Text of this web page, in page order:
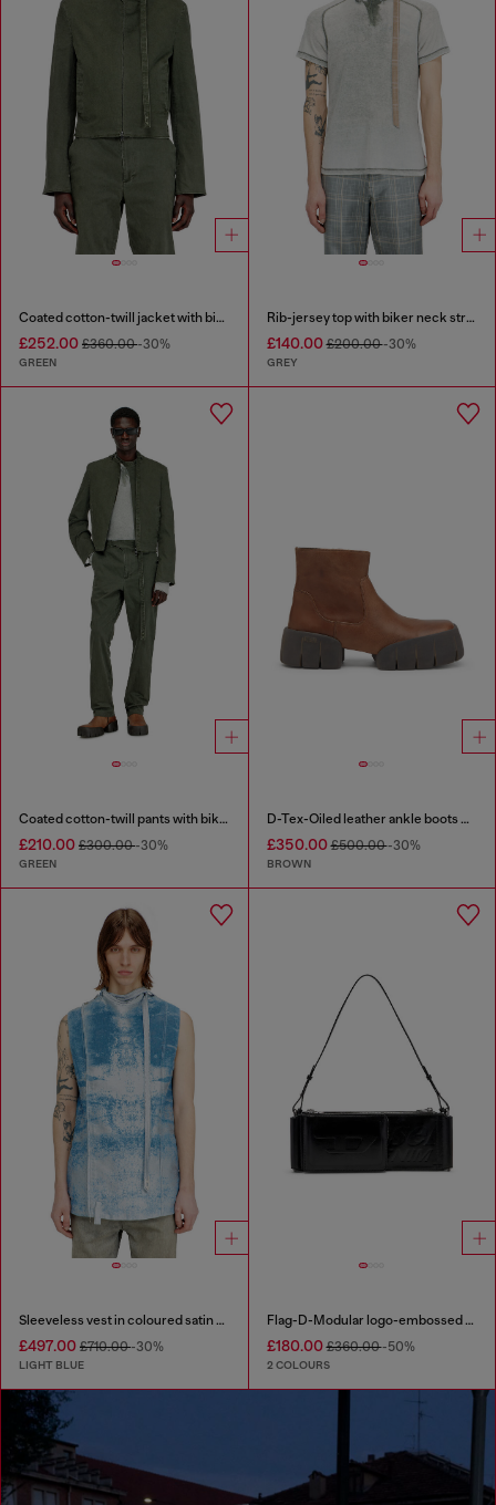
Coated cotton-twill jacket with biker details
£252.00 £360.00-30%
GREEN
Rib-jersey top with biker neck strap
£140.00£200.00-30%
GREY
Coated cotton-twill pants with biker strap
£210.00 £300.00-30%
GREEN
D-Tex-Oiled leather ankle boots with split sole
£350.00£500.00-30%
BROWN
Sleeveless vest in coloured satin denim
£497.00 £710.00-30%
LIGHT BLUE
Flag-D-Modular logo-embossed shoulder bag
£180.00£360.00-50%
2 COLOURS